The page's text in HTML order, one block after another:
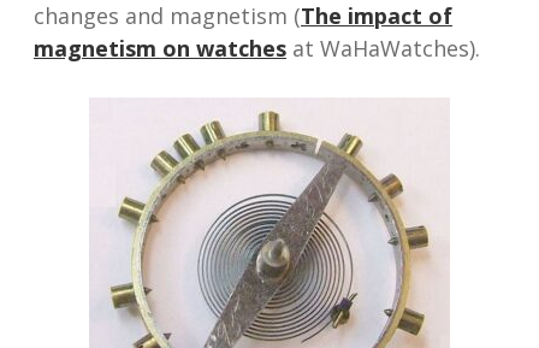
changes and magnetism (The impact of
magnetism on watches at WaHaWatches).